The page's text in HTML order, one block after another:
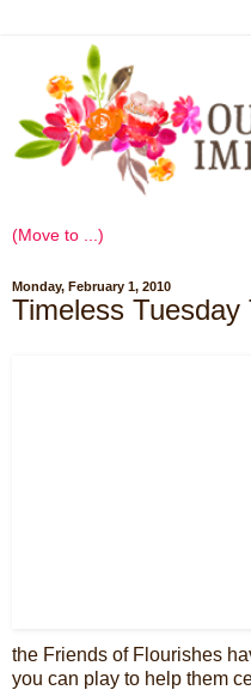
Monday, February 1, 2010
Timeless Tuesday
the Friends of Flourishes
you can play to help them